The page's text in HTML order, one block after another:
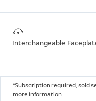
Interchangeable
*Subscription required, sold
more information.